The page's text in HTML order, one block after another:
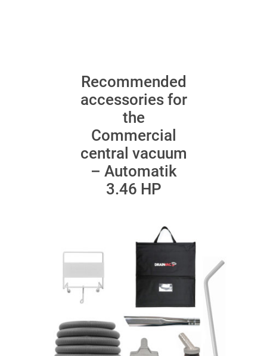
Recommended
accessories for
the
Commercial
central vacuum
– Automatik
3.46 HP